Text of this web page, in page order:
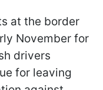
at the border
November for
drivers
for leaving